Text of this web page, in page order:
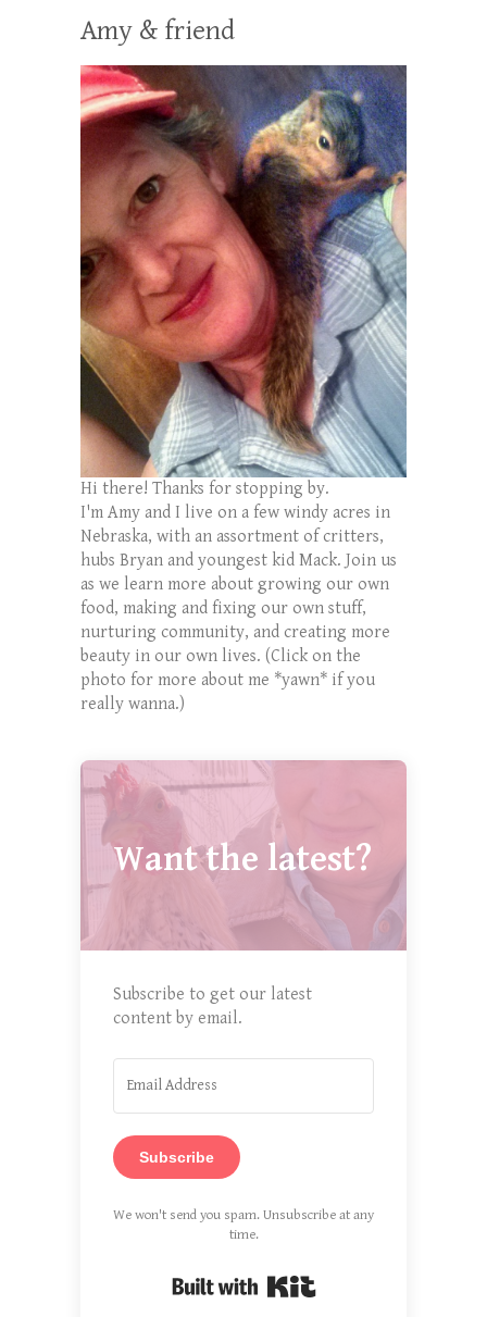
Amy & friend
Hi there! Thanks for stopping by.
I'm Amy and I live on a few windy acres in
Nebraska, with an assortment of critters,
hubs Bryan and youngest kid Mack. Join us
as we learn more about growing our own
food, making and fixing our own stuff,
nurturing community, and creating more
beauty in our own lives. (Click on the
photo for more about me *yawn* if you
really wanna.)
Want the latest?
Subscribe to get our latest
content by email.
Subscribe
We won't send you spam. Unsubscribe at any
time.